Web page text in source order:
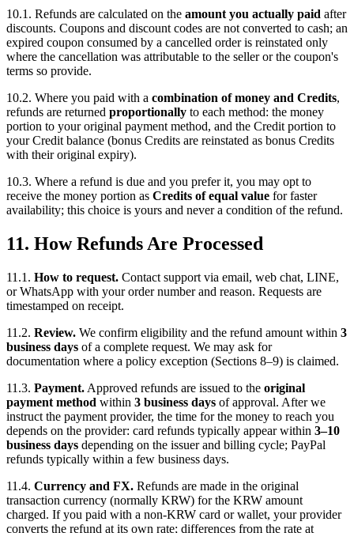
10.1. Refunds are calculated on the amount you actually paid after
discounts. Coupons and discount codes are not converted to cash; an
expired coupon consumed by a cancelled order is reinstated only
where the cancellation was attributable to the seller or the coupon's
terms so provide.
10.2. Where you paid with a combination of money and Credits,
refunds are returned proportionally to each method: the money
portion to your original payment method, and the Credit portion to
your Credit balance (bonus Credits are reinstated as bonus Credits
with their original expiry).
10.3. Where a refund is due and you prefer it, you may opt to
receive the money portion as Credits of equal value for faster
availability; this choice is yours and never a condition of the refund.
11. How Refunds Are Processed
11.1. How to request. Contact support via email, web chat, LINE,
or WhatsApp with your order number and reason. Requests are
timestamped on receipt.
11.2. Review. We confirm eligibility and the refund amount within 3
business days of a complete request. We may ask for
documentation where a policy exception (Sections 8–9) is claimed.
11.3. Payment. Approved refunds are issued to the original
payment method within 3 business days of approval. After we
instruct the payment provider, the time for the money to reach you
depends on the provider: card refunds typically appear within 3–10
business days depending on the issuer and billing cycle; PayPal
refunds typically within a few business days.
11.4. Currency and FX. Refunds are made in the original
transaction currency (normally KRW) for the KRW amount
charged. If you paid with a non-KRW card or wallet, your provider
converts the refund at its own rate; differences from the rate at